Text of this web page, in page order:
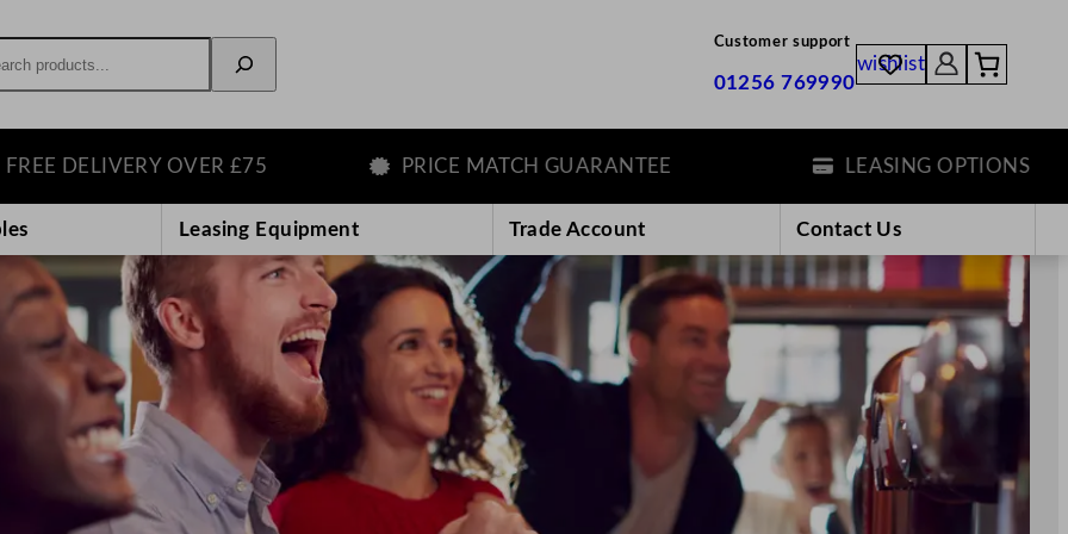
Customer support
01256 769990
wishlist
OVER £75 PRICE MATCH GUARANTEE LEASING OPTIONS
Leasing Equipment Trade Account Contact Us